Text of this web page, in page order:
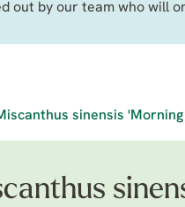
by our team who will
sinensis